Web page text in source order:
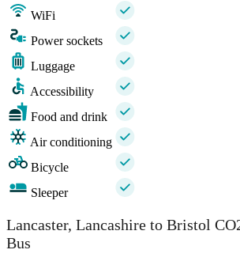
WiFi
Power sockets
Luggage
Accessibility
Food and drink
Air conditioning
Bicycle
Sleeper
Lancaster, Lancashire to Bristol
Bus